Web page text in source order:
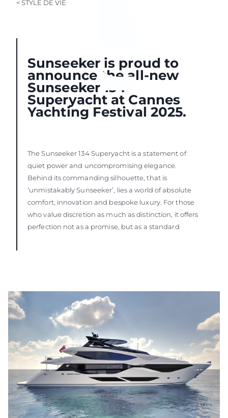
< STYLE DE VIE
Sunseeker is proud to
announce the all-new
Sunseeker 134
Superyacht at Cannes
Yachting Festival 2025.
The Sunseeker 134 Superyacht is a statement of
quiet power and uncompromising elegance.
Behind its commanding silhouette, that is
‘unmistakably Sunseeker’, lies a world of absolute
comfort, innovation and bespoke luxury. For those
who value discretion as much as distinction, it offers
perfection not as a promise, but as a standard